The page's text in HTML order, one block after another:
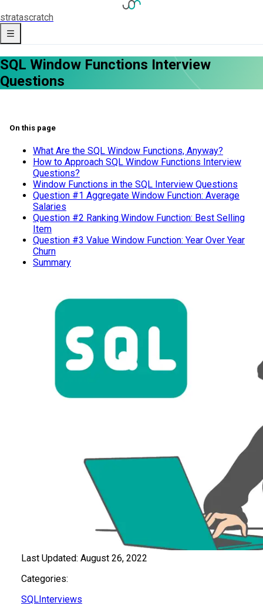
stratascratch
SQL Window Functions Interview
Questions
Last Updated: August 26, 2022
Categories:
SQL Interviews
On this page
What Are the SQL Window Functions, Anyway?
How to Approach SQL Window Functions Interview
Questions?
Window Functions in the SQL Interview Questions
Question #1 Aggregate Window Function: Average
Salaries
Question #2 Ranking Window Function: Best Selling
Item
Question #3 Value Window Function: Year Over Year
Churn
Summary